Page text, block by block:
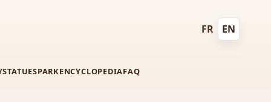
FR
Français
EN
English
STATUESPARKENCYCLOPEDIAFAQ